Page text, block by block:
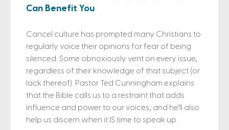
Can Benefit You
Cancel culture has prompted many Christians to
regularly voice their opinions for fear of being
silenced. Some obnoxiously vent on every issue,
regardless of their knowledge of that subject (or
lack thereof). Pastor Ted Cunningham explains
that the Bible calls us to a restraint that adds
influence and power to our voices, and he’ll also
help us discern when it IS time to speak up.